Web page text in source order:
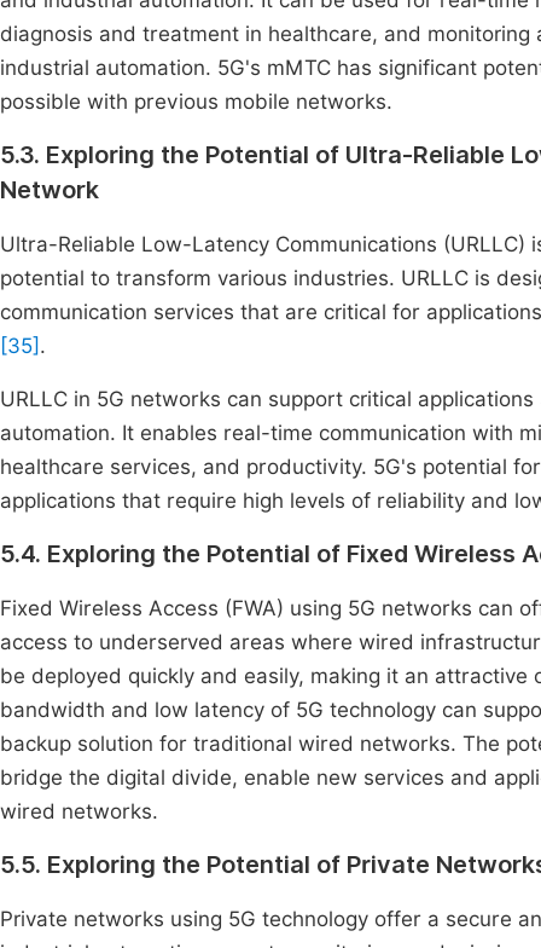
diagnosis and treatment in healthcare, and
industrial automation. 5G's mMTC has significant
possible with previous mobile networks.
5.3. Exploring the Potential of Ultra-Reliable
Network
Ultra-Reliable Low-Latency Communications
potential to transform various industries. URLLC is
communication services that are critical for
[35] .
URLLC in 5G networks can support critical
automation. It enables real-time communication with
healthcare services, and productivity. 5G's potential
applications that require high levels of reliability and
5.4. Exploring the Potential of Fixed Wireless
Fixed Wireless Access (FWA) using 5G networks
access to underserved areas where wired
be deployed quickly and easily, making it an
bandwidth and low latency of 5G technology can
backup solution for traditional wired networks. The
bridge the digital divide, enable new services and
wired networks.
5.5. Exploring the Potential of Private
Private networks using 5G technology offer a secure